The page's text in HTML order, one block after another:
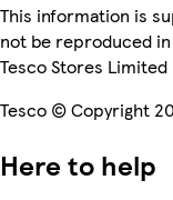
This information is
not be reproduced
Tesco Stores
Tesco © Copyright
Here to help